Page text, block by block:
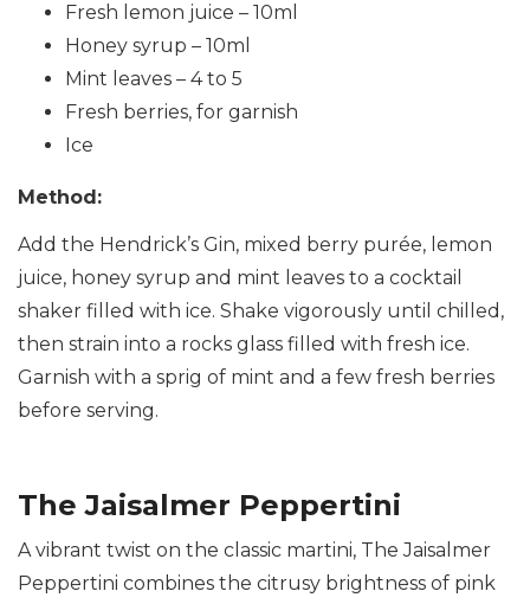
Fresh lemon juice – 10ml
Honey syrup – 10ml
Mint leaves – 4 to 5
Fresh berries, for garnish
Ice
Method:
Add the Hendrick’s Gin, mixed berry purée, lemon
juice, honey syrup and mint leaves to a cocktail
shaker filled with ice. Shake vigorously until chilled,
then strain into a rocks glass filled with fresh ice.
Garnish with a sprig of mint and a few fresh berries
before serving.
The Jaisalmer Peppertini
A vibrant twist on the classic martini, The Jaisalmer
Peppertini combines the citrusy brightness of pink